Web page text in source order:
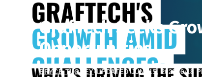
GrafTech Seeks
Opportunities
BRYCE TUOHEY• UPDATED JUN. 15, 2026, 6:18